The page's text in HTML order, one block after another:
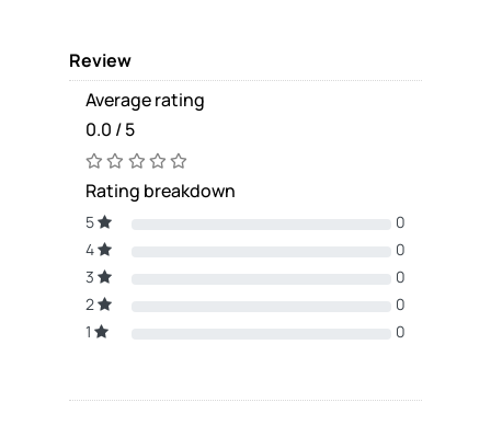
Review
Average rating
0.0 / 5
Rating breakdown
5
0
4
0
3
0
2
0
1
0